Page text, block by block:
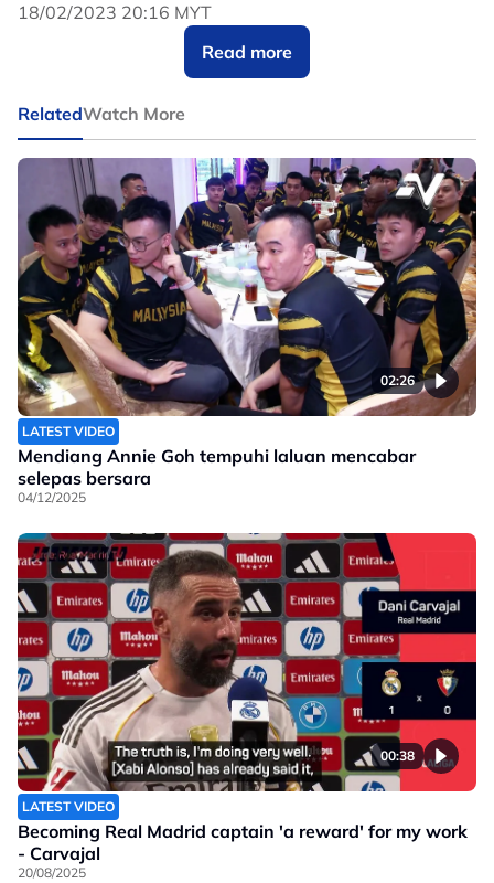
18/02/2023 20:16 MYT
Read more
RelatedWatch More
02:26
LATEST VIDEO
Mendiang Annie Goh tempuhi laluan mencabar
selepas bersara
04/12/2025
00:38
LATEST VIDEO
Becoming Real Madrid captain 'a reward' for my work
- Carvajal
20/08/2025